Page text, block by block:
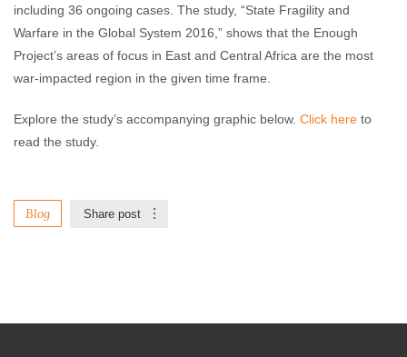
including 36 ongoing cases. The study, “State Fragility and
Warfare in the Global System 2016,” shows that the Enough
Project’s areas of focus in East and Central Africa are the most
war-impacted region in the given time frame.
Explore the study’s accompanying graphic below. Click here to
read the study.
Blog Share post